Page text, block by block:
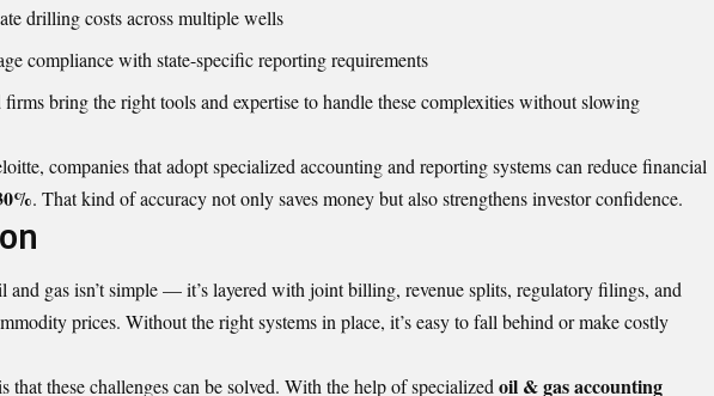
drilling costs across multiple wells
compliance with state-specific reporting requirements
bring the right tools and expertise to handle these complexities without slowing
, companies that adopt specialized accounting and reporting systems can reduce financial
. That kind of accuracy not only saves money but also strengthens investor confidence.
gas isn’t simple — it’s layered with joint billing, revenue splits, regulatory filings, and
prices. Without the right systems in place, it’s easy to fall behind or make costly
that these challenges can be solved. With the help of specializedoil & gas accounting